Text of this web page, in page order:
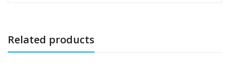
Related products